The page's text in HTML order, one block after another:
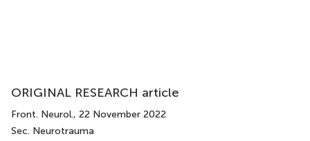
ORIGINAL RESEARCH article
Front. Neurol., 22 November 2022
Sec. Neurotrauma